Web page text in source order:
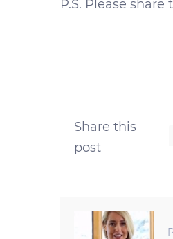
P.S. Please
Share this
post